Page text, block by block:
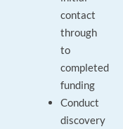
contact
through
to
completed
funding
Conduct
discovery